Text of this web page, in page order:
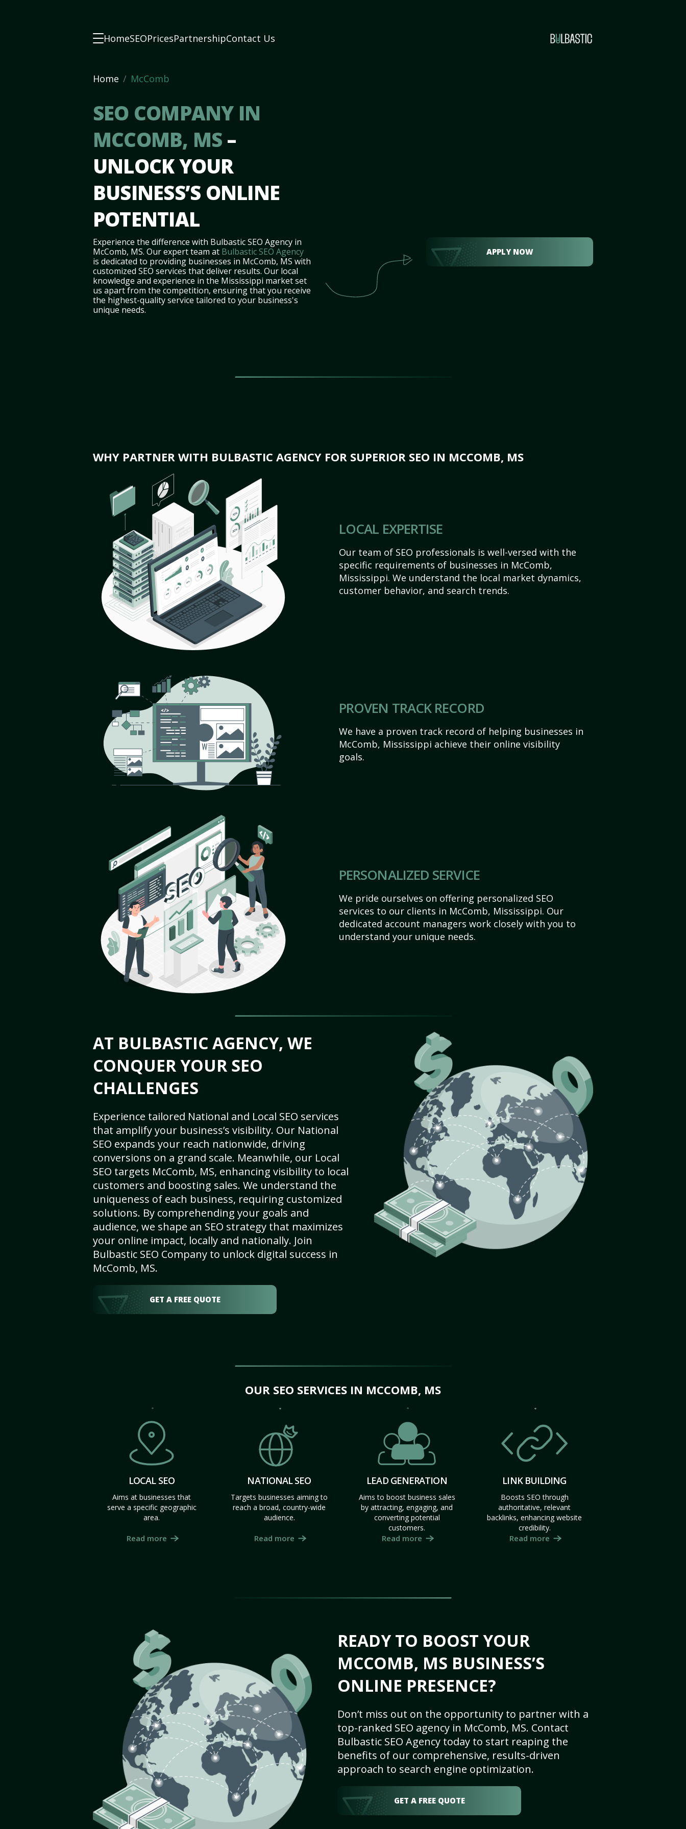
HomeSEOPricesPartnershipContact Us
Home McComb
SEO COMPANY IN
MCCOMB, MS –
UNLOCK YOUR
BUSINESS’S ONLINE
POTENTIAL
Experience the difference with Bulbastic SEO Agency in
McComb, MS. Our expert team at Bulbastic SEO Agency
is dedicated to providing businesses in McComb, MS with
customized SEO services that deliver results. Our local
knowledge and experience in the Mississippi market set
us apart from the competition, ensuring that you receive
the highest-quality service tailored to your business's
unique needs.
APPLY NOW
WHY PARTNER WITH BULBASTIC AGENCY FOR SUPERIOR SEO IN MCCOMB, MS
LOCAL EXPERTISE
Our team of SEO professionals is well-versed with the
specific requirements of businesses in McComb,
Mississippi. We understand the local market dynamics,
customer behavior, and search trends.
PROVEN TRACK RECORD
We have a proven track record of helping businesses in
McComb, Mississippi achieve their online visibility
goals.
PERSONALIZED SERVICE
We pride ourselves on offering personalized SEO
services to our clients in McComb, Mississippi. Our
dedicated account managers work closely with you to
understand your unique needs.
AT BULBASTIC AGENCY, WE
CONQUER YOUR SEO
CHALLENGES
Experience tailored National and Local SEO services
that amplify your business’s visibility. Our National
SEO expands your reach nationwide, driving
conversions on a grand scale. Meanwhile, our Local
SEO targets McComb, MS, enhancing visibility to local
customers and boosting sales. We understand the
uniqueness of each business, requiring customized
solutions. By comprehending your goals and
audience, we shape an SEO strategy that maximizes
your online impact, locally and nationally. Join
Bulbastic SEO Company to unlock digital success in
McComb, MS.
GET A FREE QUOTE
OUR SEO SERVICES IN MCCOMB, MS
LOCAL SEO
Aims at businesses that
serve a specific geographic
area.
Read more
NATIONAL SEO
Targets businesses aiming to
reach a broad, country-wide
audience.
Read more
LEAD GENERATION
Aims to boost business sales
by attracting, engaging, and
converting potential
customers.
Read more
LINK BUILDING
Boosts SEO through
authoritative, relevant
backlinks, enhancing website
credibility.
Read more
READY TO BOOST YOUR
MCCOMB, MS BUSINESS’S
ONLINE PRESENCE?
Don’t miss out on the opportunity to partner with a
top-ranked SEO agency in McComb, MS. Contact
Bulbastic SEO Agency today to start reaping the
benefits of our comprehensive, results-driven
approach to search engine optimization.
GET A FREE QUOTE